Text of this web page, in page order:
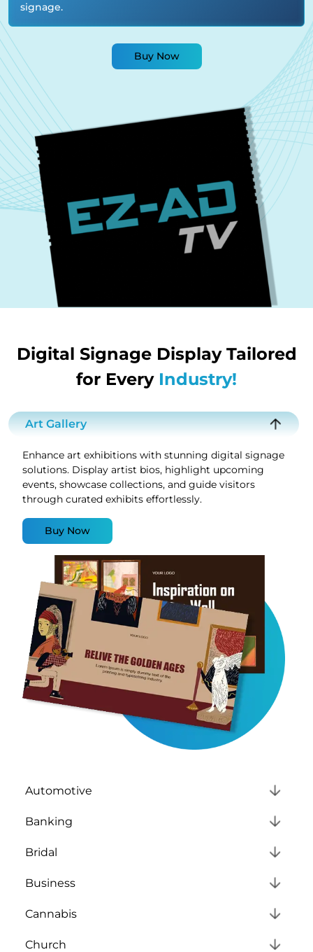
signage.
Buy Now
Digital Signage Display Tailored
for Every Industry!
Art Gallery
Enhance art exhibitions with stunning digital signage
solutions. Display artist bios, highlight upcoming
events, showcase collections, and guide visitors
through curated exhibits effortlessly.
Buy Now
Automotive
Banking
Bridal
Business
Cannabis
Church